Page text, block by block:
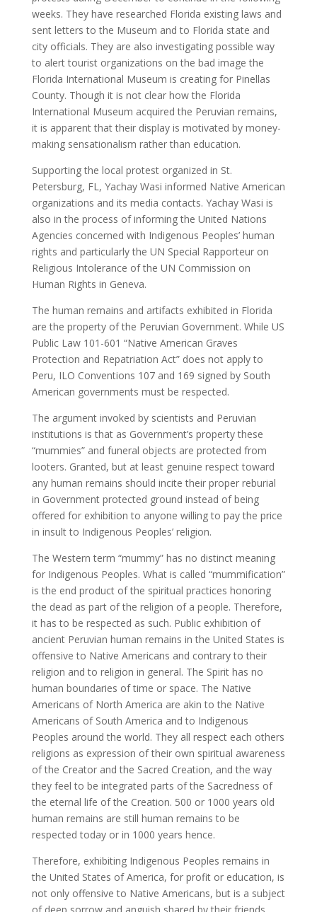
weeks. They have researched Florida existing laws and
sent letters to the Museum and to Florida state and
city officials. They are also investigating possible way
to alert tourist organizations on the bad image the
Florida International Museum is creating for Pinellas
County. Though it is not clear how the Florida
International Museum acquired the Peruvian remains,
it is apparent that their display is motivated by money-
making sensationalism rather than education.
Supporting the local protest organized in St.
Petersburg, FL, Yachay Wasi informed Native American
organizations and its media contacts. Yachay Wasi is
also in the process of informing the United Nations
Agencies concerned with Indigenous Peoples’ human
rights and particularly the UN Special Rapporteur on
Religious Intolerance of the UN Commission on
Human Rights in Geneva.
The human remains and artifacts exhibited in Florida
are the property of the Peruvian Government. While US
Public Law 101-601 “Native American Graves
Protection and Repatriation Act” does not apply to
Peru, ILO Conventions 107 and 169 signed by South
American governments must be respected.
The argument invoked by scientists and Peruvian
institutions is that as Government’s property these
“mummies” and funeral objects are protected from
looters. Granted, but at least genuine respect toward
any human remains should incite their proper reburial
in Government protected ground instead of being
offered for exhibition to anyone willing to pay the price
in insult to Indigenous Peoples’ religion.
The Western term “mummy” has no distinct meaning
for Indigenous Peoples. What is called “mummification”
is the end product of the spiritual practices honoring
the dead as part of the religion of a people. Therefore,
it has to be respected as such. Public exhibition of
ancient Peruvian human remains in the United States is
offensive to Native Americans and contrary to their
religion and to religion in general. The Spirit has no
human boundaries of time or space. The Native
Americans of North America are akin to the Native
Americans of South America and to Indigenous
Peoples around the world. They all respect each others
religions as expression of their own spiritual awareness
of the Creator and the Sacred Creation, and the way
they feel to be integrated parts of the Sacredness of
the eternal life of the Creation. 500 or 1000 years old
human remains are still human remains to be
respected today or in 1000 years hence.
Therefore, exhibiting Indigenous Peoples remains in
the United States of America, for profit or education, is
not only offensive to Native Americans, but is a subject